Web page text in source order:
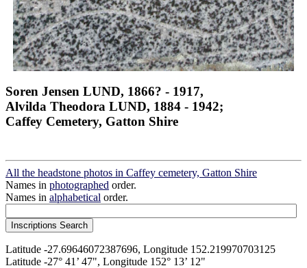
Soren Jensen LUND, 1866? - 1917,
Alvilda Theodora LUND, 1884 - 1942;
Caffey Cemetery, Gatton Shire
All the headstone photos in Caffey cemetery, Gatton Shire
Names in photographed order.
Names in alphabetical order.
Latitude -27.69646072387696, Longitude 152.219970703125
Latitude -27° 41’ 47", Longitude 152° 13’ 12"